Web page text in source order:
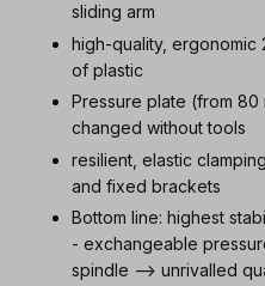
sliding arm
high-quality, ergonomic
of plastic
Pressure plate (from
changed without tools
resilient, elastic
and fixed brackets
Bottom line: highest
- exchangeable
spindle --> unrivalled